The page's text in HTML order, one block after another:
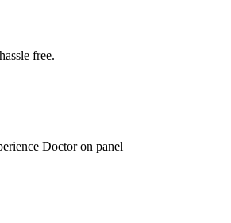
free.
Doctor on panel